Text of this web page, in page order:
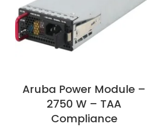
Aruba Power Module –
2750 W – TAA
Compliance